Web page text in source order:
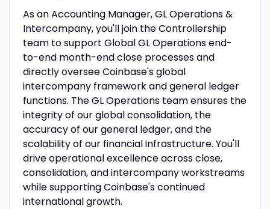
As an Accounting Manager, GL Operations &
Intercompany, you'll join the Controllership
team to support Global GL Operations end-
to-end month-end close processes and
directly oversee Coinbase's global
intercompany framework and general ledger
functions. The GL Operations team ensures the
integrity of our global consolidation, the
accuracy of our general ledger, and the
scalability of our financial infrastructure. You'll
drive operational excellence across close,
consolidation, and intercompany workstreams
while supporting Coinbase's continued
international growth.